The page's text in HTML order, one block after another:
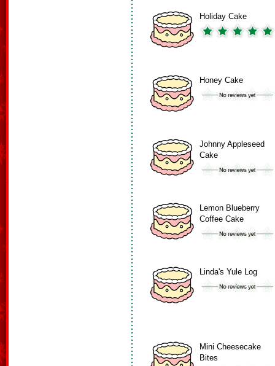
Holiday Cake
Honey Cake
Johnny Appleseed
Cake
Lemon Blueberry
Coffee Cake
Linda's Yule Log
Mini Cheesecake
Bites